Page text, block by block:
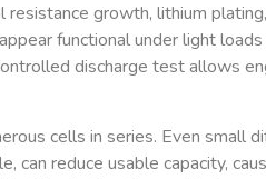
growth, lithium
functional under light
discharge test allows
cells in series. Even small
can reduce usable capacity,